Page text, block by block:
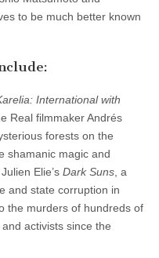
to be much better known
International with
Real filmmaker Andrés
forests on the
shamanic magic and
Elie’s Dark Suns , a
and state corruption in
the murders of hundreds of
activists since the